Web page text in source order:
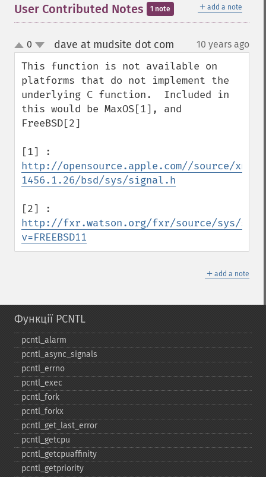
＋ add a note
User Contributed Notes 1 note
up
down
0 dave at mudsite dot com 10 years ago
This function is not available on
platforms that do not implement the
underlying C function.  Included in
this would be MaxOS[1], and
FreeBSD[2]
http://opensource.apple.com//source/xnu/
1456.1.26/bsd/sys/signal.h
http://fxr.watson.org/fxr/source/sys/
v=FREEBSD11
＋ add a note
Функції PCNTL
pcntl_​alarm
pcntl_​async_​signals
pcntl_​errno
pcntl_​exec
pcntl_​fork
pcntl_​forkx
pcntl_​get_​last_​error
pcntl_​getcpu
pcntl_​getcpuaffinity
pcntl_​getpriority